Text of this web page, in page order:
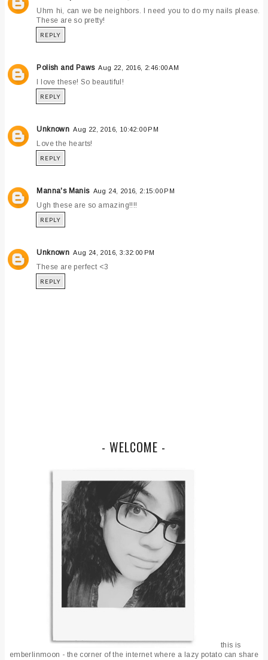
Uhm hi, can we be neighbors. I need you to do my nails please.
These are so pretty!
REPLY
Polish and Paws Aug 22, 2016, 2:46:00 AM
I love these! So beautiful!
REPLY
Unknown Aug 22, 2016, 10:42:00 PM
Love the hearts!
REPLY
Manna's Manis Aug 24, 2016, 2:15:00 PM
Ugh these are so amazing!!!!
REPLY
Unknown Aug 24, 2016, 3:32:00 PM
These are perfect <3
REPLY
- WELCOME -
this is
emberlinmoon - the corner of the internet where a lazy potato can share